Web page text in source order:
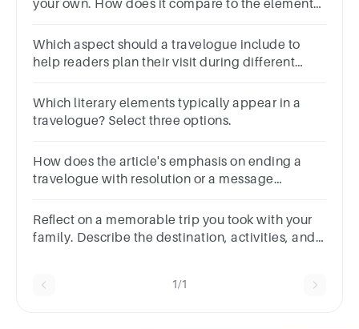
your own. How does it compare to the elements
should include?
Which aspect should a travelogue include to
help readers plan their visit during different
Which literary elements typically appear in a
travelogue? Select three options.
How does the article's emphasis on ending a
travelogue with resolution or a message
Reﬂect on a memorable trip you took with your
family. Describe the destination, activities, and
1/1